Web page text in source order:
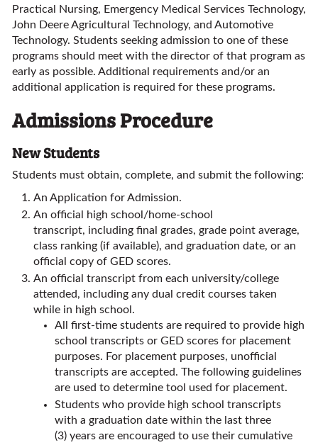
Practical Nursing, Emergency Medical Services Technology,
John Deere Agricultural Technology, and Automotive
Technology. Students seeking admission to one of these
programs should meet with the director of that program as
early as possible. Additional requirements and/or an
additional application is required for these programs.
Admissions Procedure
New Students
Students must obtain, complete, and submit the following:
An Application for Admission.
An official high school/home-school
transcript, including final grades, grade point average,
class ranking (if available), and graduation date, or an
official copy of GED scores.
An official transcript from each university/college
attended, including any dual credit courses taken
while in high school.
All first-time students are required to provide high
school transcripts or GED scores for placement
purposes. For placement purposes, unofficial
transcripts are accepted. The following guidelines
are used to determine tool used for placement.
Students who provide high school transcripts
with a graduation date within the last three
(3) years are encouraged to use their cumulative